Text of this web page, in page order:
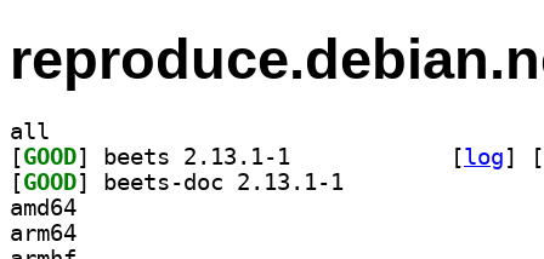
all
[GOOD [log]
[
[GOOD
amd64
arm64